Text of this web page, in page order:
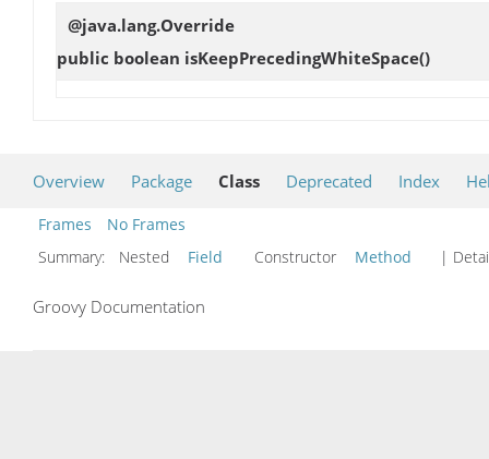
@java.lang.Override
public boolean isKeepPrecedingWhiteSpace()
Overview Package Class Deprecated Index
Frames
No Frames
Summary:
Nested Field Constructor Method |
Groovy Documentation